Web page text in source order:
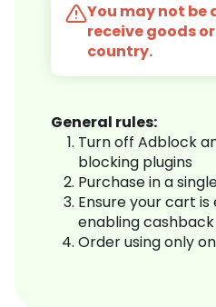
You may not be
receive goods
country.
General rules:
Turn off Adblock
blocking plugins
Purchase in a
Ensure your cart
enabling cashback
Order using only